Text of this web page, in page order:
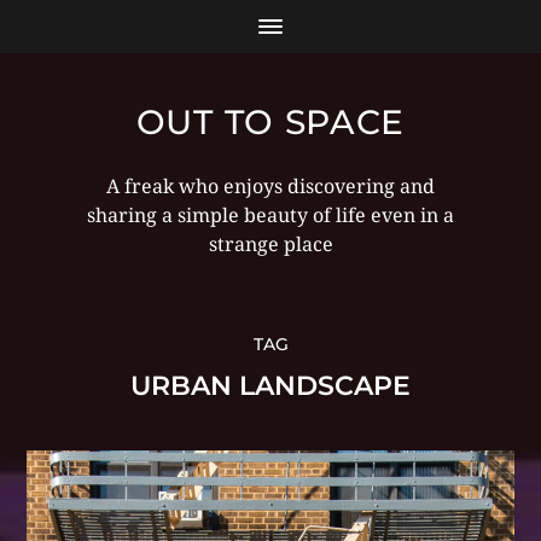
OUT TO SPACE
A freak who enjoys discovering and
sharing a simple beauty of life even in a
strange place
TAG
URBAN LANDSCAPE